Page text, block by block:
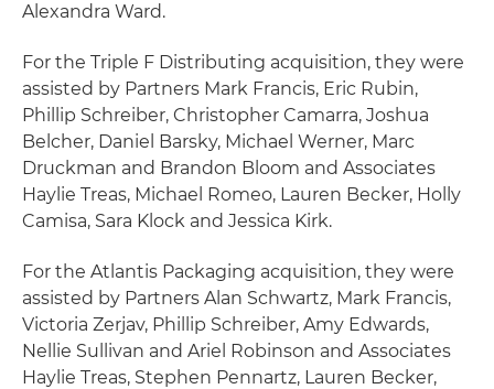
Alexandra Ward.
For the Triple F Distributing acquisition, they were
assisted by Partners Mark Francis, Eric Rubin,
Phillip Schreiber, Christopher Camarra, Joshua
Belcher, Daniel Barsky, Michael Werner, Marc
Druckman and Brandon Bloom and Associates
Haylie Treas, Michael Romeo, Lauren Becker, Holly
Camisa, Sara Klock and Jessica Kirk.
For the Atlantis Packaging acquisition, they were
assisted by Partners Alan Schwartz, Mark Francis,
Victoria Zerjav, Phillip Schreiber, Amy Edwards,
Nellie Sullivan and Ariel Robinson and Associates
Haylie Treas, Stephen Pennartz, Lauren Becker,